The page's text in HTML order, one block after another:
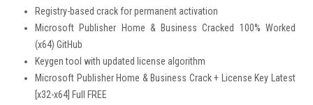
Registry-based crack for permanent activation
Microsoft Publisher Home & Business Cracked 100% Worked
(x64) GitHub
Keygen tool with updated license algorithm
Microsoft Publisher Home & Business Crack + License Key Latest
[x32-x64] Full FREE